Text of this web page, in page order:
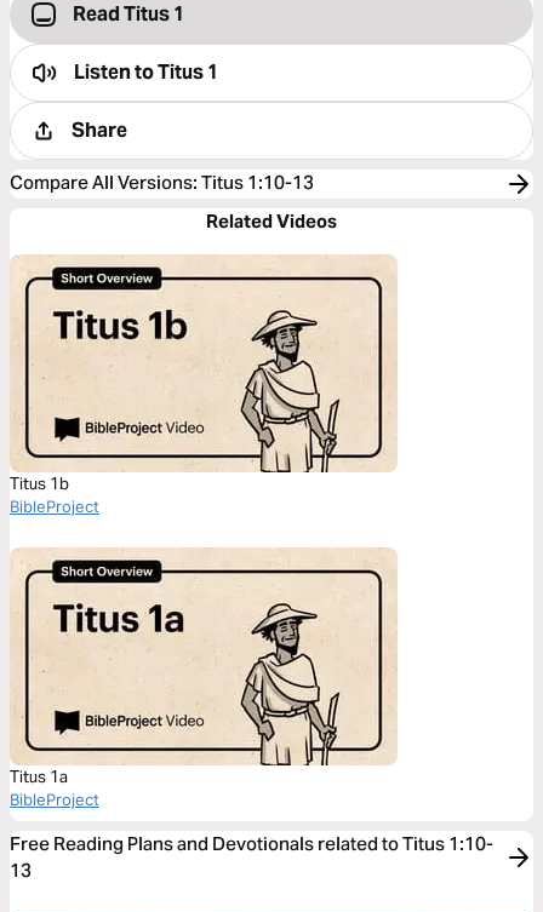
Read Titus 1
Listen toTitus 1
Share
Compare All Versions: Titus 1:10-13
Related Videos
Titus 1b
BibleProject
Titus 1a
BibleProject
Free Reading Plans and Devotionals related to Titus 1:10-
13